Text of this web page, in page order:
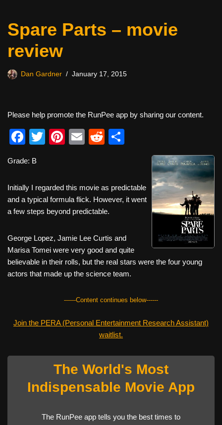
Spare Parts – movie
review
Dan Gardner January 17, 2015
Please help promote the RunPee app by sharing our content.
F
c
e
b
o
k
T
er
Pi
e
st
E
R
di
t
e
Grade: B
Initially I regarded this movie as predictable
and a typical formula flick. However, it went
a few steps beyond predictable.
George Lopez, Jamie Lee Curtis and
Marisa Tomei were very good and quite
believable in their rolls, but the real stars were the four young
actors that made up the science team.
------Content continues below------
Join the PERA (Personal Entertainment Research Assistant)
waitlist.
The World's Most
Indispensable Movie App
The RunPee app tells you the best times to